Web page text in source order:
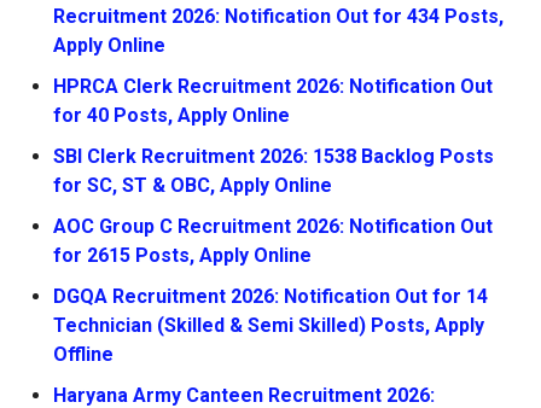
Recruitment 2026: Notification Out for 434 Posts,
Apply Online
HPRCA Clerk Recruitment 2026: Notification Out
for 40 Posts, Apply Online
SBI Clerk Recruitment 2026: 1538 Backlog Posts
for SC, ST & OBC, Apply Online
AOC Group C Recruitment 2026: Notification Out
for 2615 Posts, Apply Online
DGQA Recruitment 2026: Notification Out for 14
Technician (Skilled & Semi Skilled) Posts, Apply
Offline
Haryana Army Canteen Recruitment 2026: